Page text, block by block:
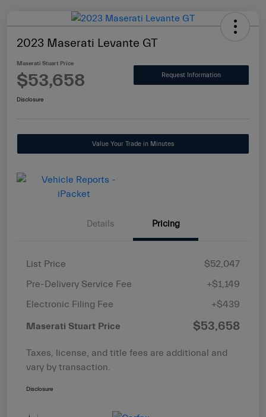
2023 Maserati Levante GT
Maserati Stuart Price
$53,658 Request Information
Disclosure
Value Your Trade in Minutes
Details Pricing
List Price
$52,047
Pre-Delivery Service Fee
+$1,149
Electronic Filing Fee
+$439
Maserati Stuart Price $53,658
Taxes, license, and title fees are additional and
vary by transaction.
Disclosure